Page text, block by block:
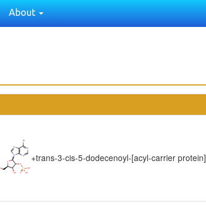
About
+trans-3-cis-5-dodecenoyl-[acyl-carrier protein]